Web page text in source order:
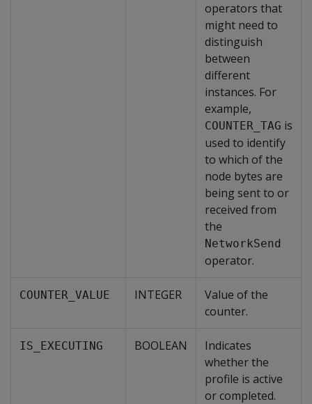
operators that
might need to
distinguish
between
different
instances. For
example,
COUNTER_TAG is
used to identify
to which of the
node bytes are
being sent to or
received from
the
NetworkSend
operator.
COUNTER_VALUE INTEGER
Value of the
counter.
IS_EXECUTING BOOLEAN
Indicates
whether the
profile is active
or completed.